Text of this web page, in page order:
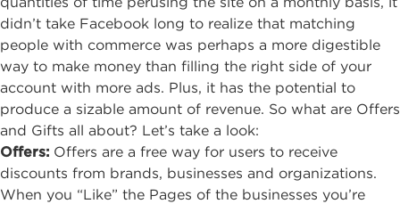
didn’t take Facebook long to realize that matching
people with commerce was perhaps a more digestible
way to make money than filling the right side of your
account with more ads. Plus, it has the potential to
produce a sizable amount of revenue. So what are Offers
and Gifts all about? Let’s take a look:
Offers: Offers are a free way for users to receive
discounts from brands, businesses and organizations.
When you “Like” the Pages of the businesses you’re